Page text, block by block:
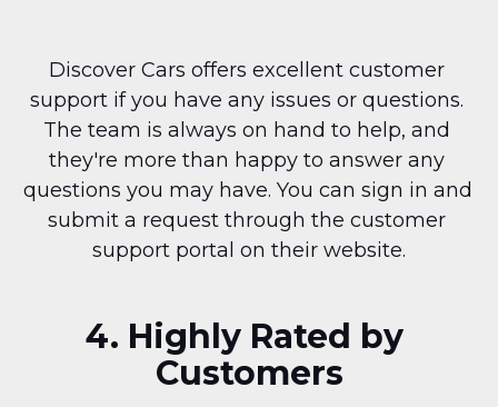
Discover Cars offers excellent customer
support if you have any issues or questions.
The team is always on hand to help, and
they're more than happy to answer any
questions you may have. You can sign in and
submit a request through the customer
support portal on their website.
4. Highly Rated by
Customers